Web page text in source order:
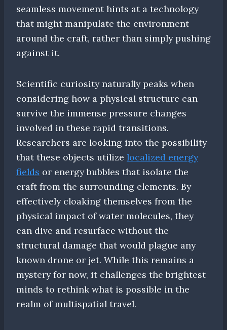
seamless movement hints at a technology
that might manipulate the environment
around the craft, rather than simply pushing
against it.
Scientific curiosity naturally peaks when
considering how a physical structure can
survive the immense pressure changes
involved in these rapid transitions.
Researchers are looking into the possibility
that these objects utilize localized energy
fields or energy bubbles that isolate the
craft from the surrounding elements. By
effectively cloaking themselves from the
physical impact of water molecules, they
can dive and resurface without the
structural damage that would plague any
known drone or jet. While this remains a
mystery for now, it challenges the brightest
minds to rethink what is possible in the
realm of multispatial travel.